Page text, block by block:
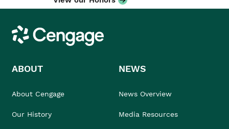
Cengage
ABOUT
About Cengage
Our History
NEWS
News Overview
Media Resources